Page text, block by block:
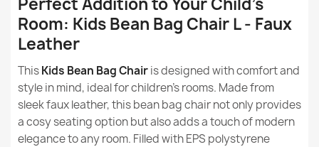
What is the eco-leather from which the beanbags are
made?
Are beanbags made of eco leather comfortable?
How to clean and care for beanbags made of eco
leather?
Large Bean Bag Chair XL - Faux Leather
€115.03
Height 90cm
Purpose
Perfect Addition to Your Child's
Room: Kids Bean Bag Chair L - Faux
Leather
ThisKids Bean Bag Chairis designed with comfort and
style in mind, ideal for children's rooms. Made from
sleek faux leather, this bean bag chair not only provides
a cosy seating option but also adds a touch of modern
elegance to any room. Filled with EPS polystyrene